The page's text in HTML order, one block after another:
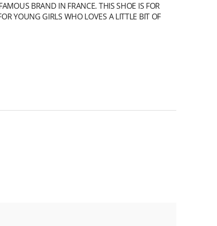
BRAND IN FRANCE. THIS SHOE IS FOR
YOUNG GIRLS WHO LOVES A LITTLE BIT OF